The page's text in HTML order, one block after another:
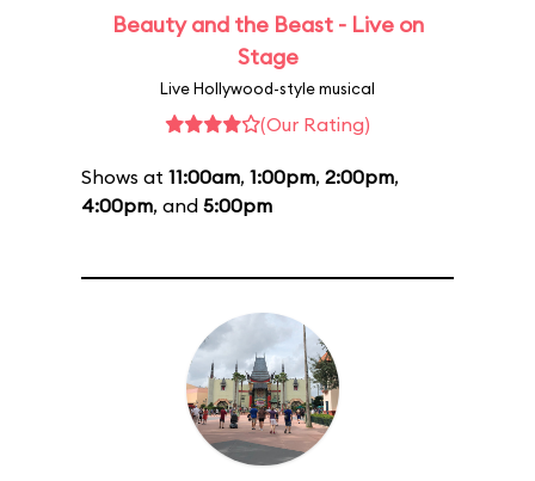
Beauty and the Beast - Live on
Stage
Live Hollywood-style musical
(Our Rating)
Shows at 11:00am, 1:00pm, 2:00pm,
4:00pm, and 5:00pm